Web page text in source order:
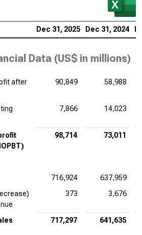
Dec 31, 2025 Dec 31, 2024
Data (US$ in millions)
after
90,849 58,988
7,866 14,023
98,714 73,011
716,924
637,959
373 3,676
717,297 641,635